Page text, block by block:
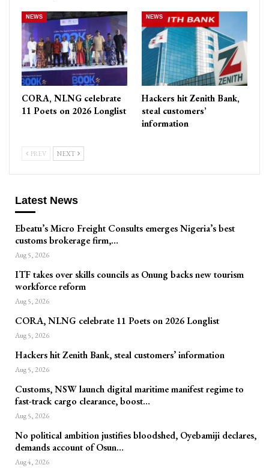
NEWS
CORA, NLNG celebrate
11 Poets on 2026 Longlist
NEWS
Hackers hit Zenith Bank,
steal customers’
information
PREV NEXT
Latest News
Ebeatu’s Micro Freight Consults emerges Nigeria’s best
customs brokerage firm,…
Aug 5, 2026
ITF takes over skills councils as Onung backs new tourism
workforce reform
Aug 5, 2026
CORA, NLNG celebrate 11 Poets on 2026 Longlist
Aug 5, 2026
Hackers hit Zenith Bank, steal customers’ information
Aug 5, 2026
Customs, NSW launch digital maritime manifest regime to
fast-track cargo clearance, boost…
Aug 5, 2026
No political ambition justifies bloodshed, Oyebamiji declares,
demands account of Osun…
Aug 4, 2026